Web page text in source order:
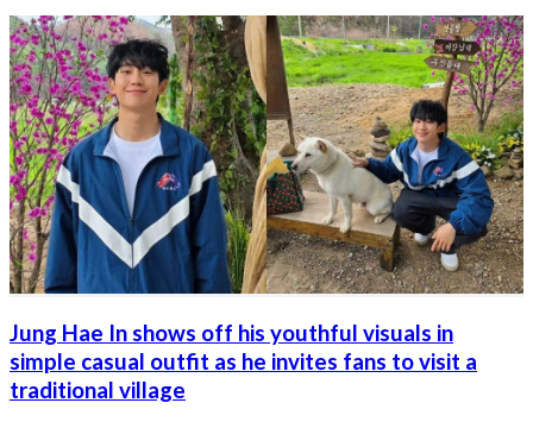
Jung Hae In shows off his youthful visuals in
simple casual outfit as he invites fans to visit a
traditional village